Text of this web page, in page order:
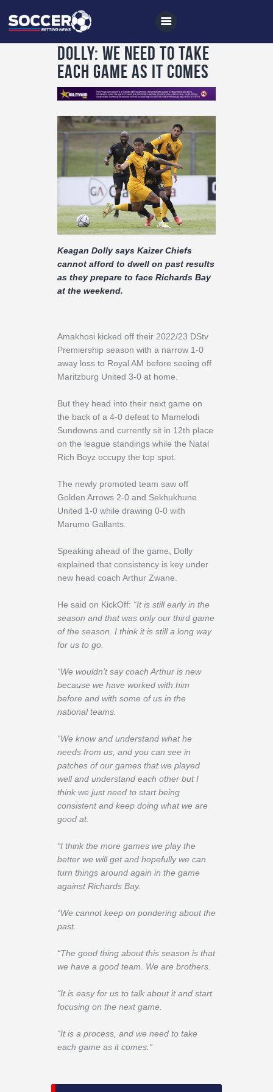
Home
All News
Soccer
Betting Tips
Videos
Podcasts
Archives
Contact
Dolly: We need to take
each game as it comes
Keagan Dolly says Kaizer Chiefs
cannot afford to dwell on past results
as they prepare to face Richards Bay
at the weekend.
Amakhosi kicked off their 2022/23 DStv
Premiership season with a narrow 1-0
away loss to Royal AM before seeing off
Maritzburg United 3-0 at home.
But they head into their next game on
the back of a 4-0 defeat to Mamelodi
Sundowns and currently sit in 12th place
on the league standings while the Natal
Rich Boyz occupy the top spot.
The newly promoted team saw off
Golden Arrows 2-0 and Sekhukhune
United 1-0 while drawing 0-0 with
Marumo Gallants.
Speaking ahead of the game, Dolly
explained that consistency is key under
new head coach Arthur Zwane.
He said on KickOff: “It is still early in the
season and that was only our third game
of the season. I think it is still a long way
for us to go.
“We wouldn’t say coach Arthur is new
because we have worked with him
before and with some of us in the
national teams.
“We know and understand what he
needs from us, and you can see in
patches of our games that we played
well and understand each other but I
think we just need to start being
consistent and keep doing what we are
good at.
“I think the more games we play the
better we will get and hopefully we can
turn things around again in the game
against Richards Bay.
“We cannot keep on pondering about the
past.
“The good thing about this season is that
we have a good team. We are brothers.
“It is easy for us to talk about it and start
focusing on the next game.
“It is a process, and we need to take
each game as it comes.”